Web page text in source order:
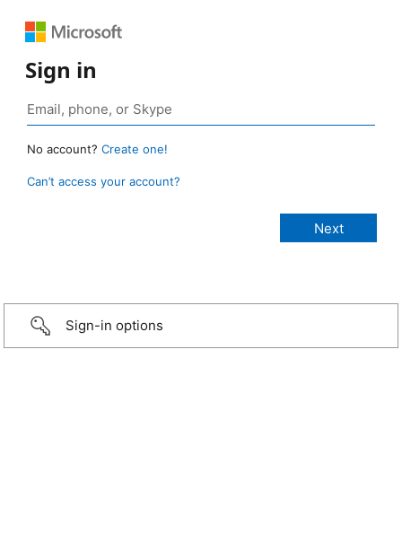
Sign in
No account? Create one!
Can’t access your account?
Sign-in options